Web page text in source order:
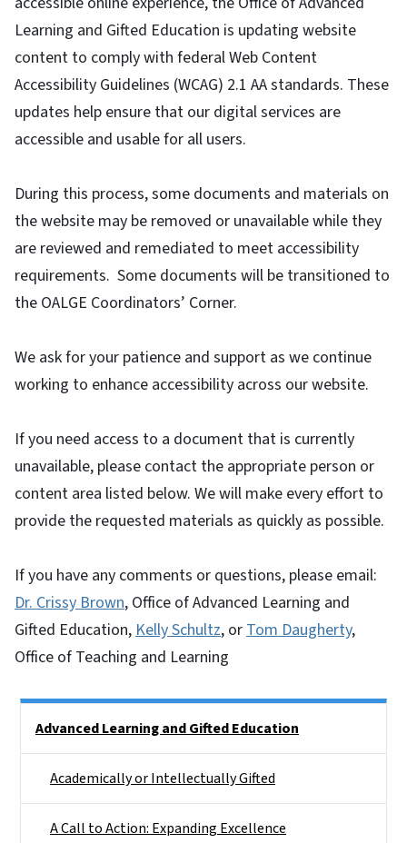
Learning and Gifted Education is updating website
content to comply with federal Web Content
Accessibility Guidelines (WCAG) 2.1 AA standards. These
updates help ensure that our digital services are
accessible and usable for all users.
During this process, some documents and materials on
the website may be removed or unavailable while they
are reviewed and remediated to meet accessibility
requirements. Some documents will be transitioned to
the OALGE Coordinators’ Corner.
We ask for your patience and support as we continue
working to enhance accessibility across our website.
If you need access to a document that is currently
unavailable, please contact the appropriate person or
content area listed below. We will make every effort to
provide the requested materials as quickly as possible.
If you have any comments or questions, please email:
Dr. Crissy Brown, Office of Advanced Learning and
Gifted Education, Kelly Schultz, or Tom Daugherty,
Office of Teaching and Learning
Advanced Learning and Gifted Education
Academically or Intellectually Gifted
A Call to Action: Expanding Excellence